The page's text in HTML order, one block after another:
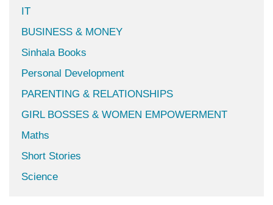
IT
BUSINESS & MONEY
Sinhala Books
Personal Development
PARENTING & RELATIONSHIPS
GIRL BOSSES & WOMEN EMPOWERMENT
Maths
Short Stories
Science